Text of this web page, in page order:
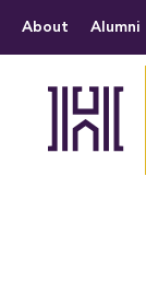
The
About Alumni